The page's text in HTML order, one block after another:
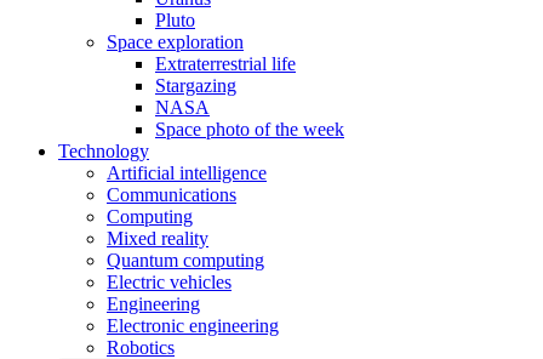
Pluto
Space exploration
Extraterrestrial life
Stargazing
NASA
Space photo of the week
Technology
Artificial intelligence
Communications
Computing
Mixed reality
Quantum computing
Electric vehicles
Engineering
Electronic engineering
Robotics